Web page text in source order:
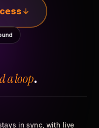
a loop.
in sync, with live